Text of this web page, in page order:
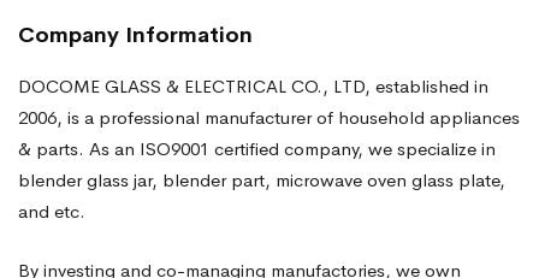
Company Information
DOCOME GLASS & ELECTRICAL CO., LTD, established in
2006, is a professional manufacturer of household appliances
& parts. As an ISO9001 certified company, we specialize in
blender glass jar, blender part, microwave oven glass plate,
and etc.
By investing and co-managing manufactories, we own